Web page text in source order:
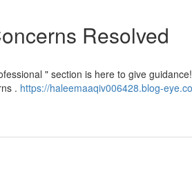
Resolved
" section is here to give
. https://haleemaaqiv006428.blog-